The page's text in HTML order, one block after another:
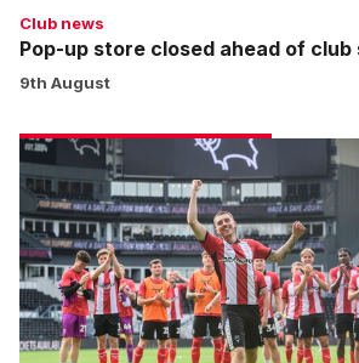
Club news
Pop-up store closed ahead of club
9th August
Jefferies:
Nothing
to
fear
for
Imps